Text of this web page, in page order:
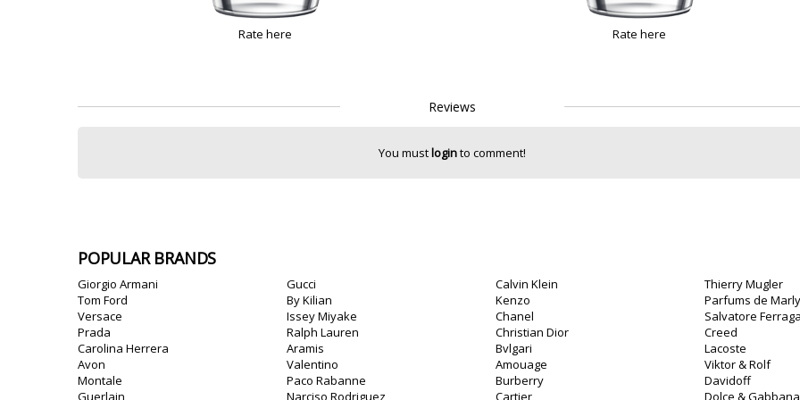
Rate here Rate here
Reviews
You mustloginto comment!
POPULAR BRANDS
Giorgio Armani
Tom Ford
Versace
Prada
Carolina Herrera
Avon
Montale
Guerlain
Gucci
By Kilian
Issey Miyake
Ralph Lauren
Aramis
Valentino
Paco Rabanne
Narciso Rodriguez
Calvin Klein
Kenzo
Chanel
Christian Dior
Bvlgari
Amouage
Burberry
Cartier
Thierry Mugler
Parfums de Marly
Salvatore
Creed
Lacoste
Viktor & Rolf
Davidoff
Dolce & Gabbana